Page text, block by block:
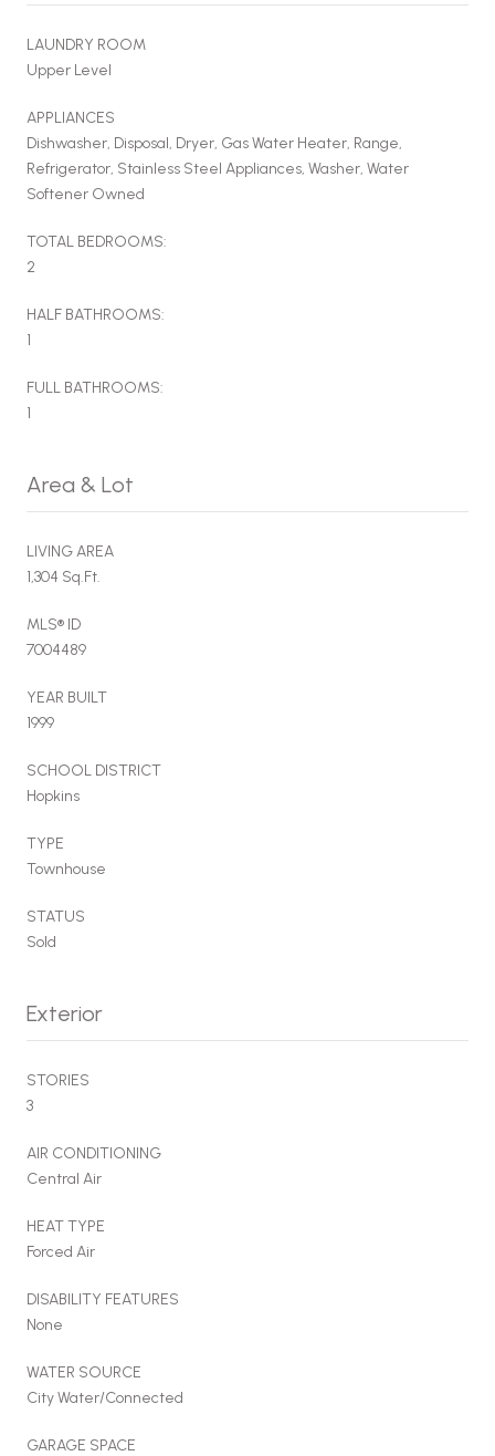
LAUNDRY ROOM
Upper Level
APPLIANCES
Dishwasher, Disposal, Dryer, Gas Water Heater, Range,
Refrigerator, Stainless Steel Appliances, Washer, Water
Softener Owned
TOTAL BEDROOMS:
2
HALF BATHROOMS:
1
FULL BATHROOMS:
1
Area & Lot
LIVING AREA
1,304 Sq.Ft.
MLS® ID
7004489
YEAR BUILT
1999
SCHOOL DISTRICT
Hopkins
TYPE
Townhouse
STATUS
Sold
Exterior
STORIES
3
AIR CONDITIONING
Central Air
HEAT TYPE
Forced Air
DISABILITY FEATURES
None
WATER SOURCE
City Water/Connected
GARAGE SPACE